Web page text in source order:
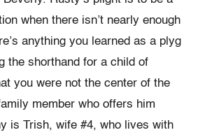
when there isn’t nearly enough
anything you learned as a plyg
the shorthand for a child of
you were not the center of the
member who offers him
is Trish, wife #4, who lives with